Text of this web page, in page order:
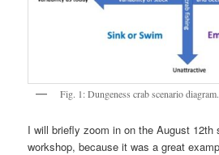
Fig. 1: Dungeness crab scenario
I will briefly zoom in on the August 12th
workshop, because it was a great